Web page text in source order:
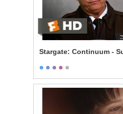
Stargate: Continuum -